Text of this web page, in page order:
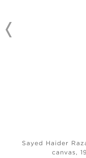
Sayed Haider
canvas,